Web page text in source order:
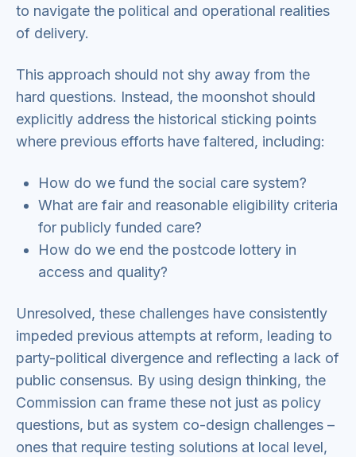
to navigate the political and operational realities
of delivery.
This approach should not shy away from the
hard questions. Instead, the moonshot should
explicitly address the historical sticking points
where previous efforts have faltered, including:
How do we fund the social care system?
What are fair and reasonable eligibility criteria
for publicly funded care?
How do we end the postcode lottery in
access and quality?
Unresolved, these challenges have consistently
impeded previous attempts at reform, leading to
party-political divergence and reflecting a lack of
public consensus. By using design thinking, the
Commission can frame these not just as policy
questions, but as system co-design challenges –
ones that require testing solutions at local level,